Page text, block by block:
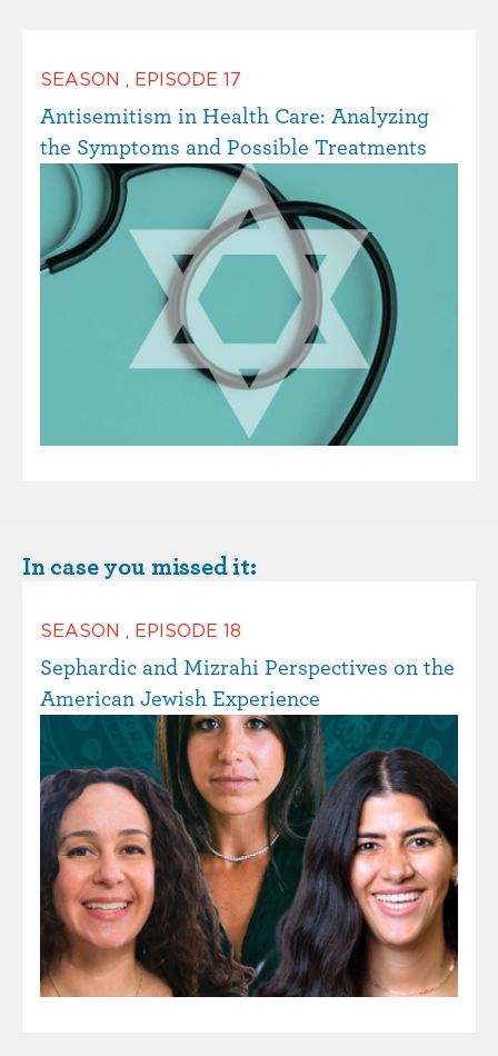
SEASON , EPISODE 17
Antisemitism in Health Care: Analyzing
the Symptoms and Possible Treatments
In case you missed it:
SEASON , EPISODE 18
Sephardic and Mizrahi Perspectives on the
American Jewish Experience